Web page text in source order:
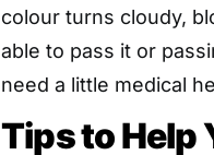
colour turns cloudy,
able to pass it or
need a little medical
Tips to Help